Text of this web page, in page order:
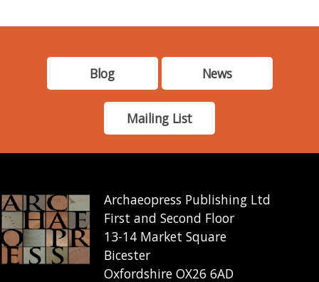
Blog News
Mailing List
Archaeopress Publishing Ltd
First and Second Floor
13-14 Market Square
Bicester
Oxfordshire OX26 6AD